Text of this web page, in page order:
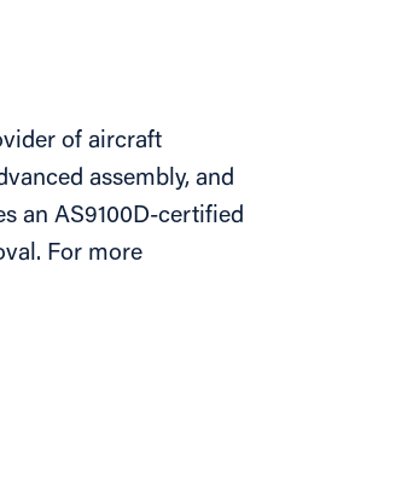
of aircraft
assembly, and
an AS9100D-certified
For more